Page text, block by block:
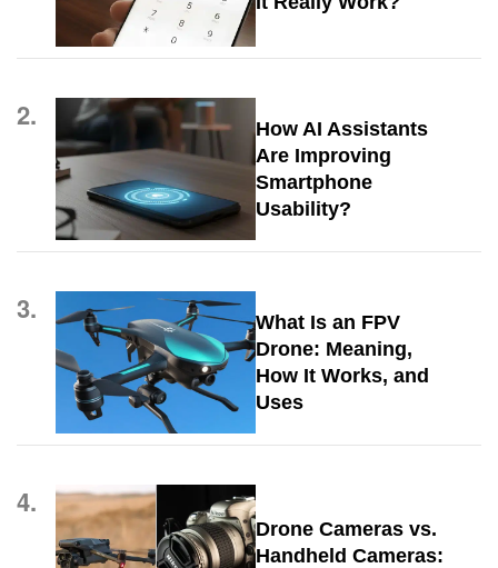
2.
How AI Assistants
Are Improving
Smartphone
Usability?
3.
What Is an FPV
Drone: Meaning,
How It Works, and
Uses
4.
Drone Cameras vs.
Handheld Cameras: